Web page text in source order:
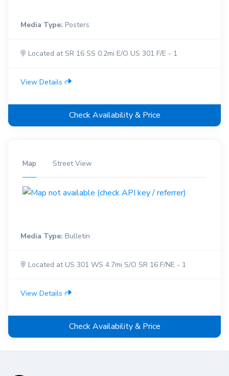
Media Type: Posters
Located at SR 16 SS 0.2mi E/O US 301 F/E - 1
View Details
Check Availability & Price
Map Street View
Media Type: Bulletin
Located at US 301 WS 4.7mi S/O SR 16 F/NE - 1
View Details
Check Availability & Price